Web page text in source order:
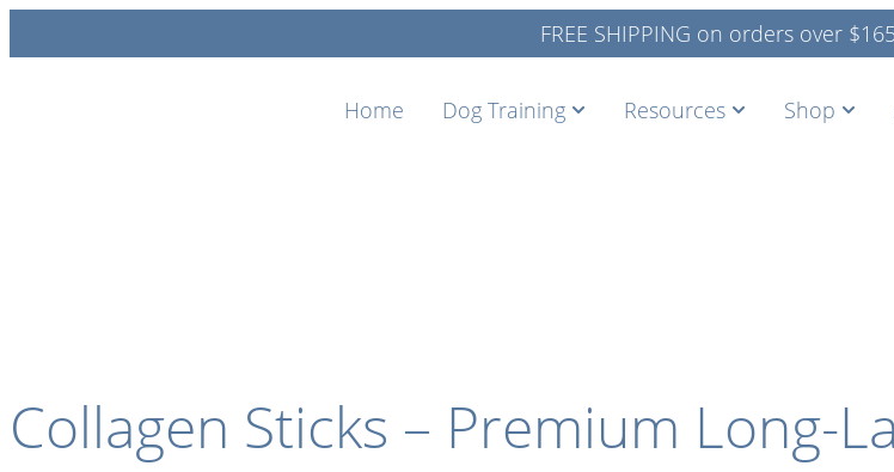
FREE SHIPPING on orders over $
Home Dog Training Resources Shop
Collagen Sticks – Premium Long-